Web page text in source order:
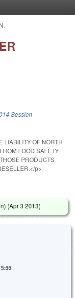
Session
LIABILITY OF NORTH
FOOD SAFETY
PRODUCTS
p>
(Apr 3 2013)